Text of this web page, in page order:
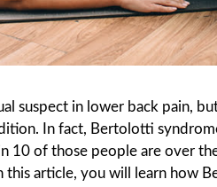
suspect in lower back pain,
In fact, Bertolotti
10 of those people are over
this article, you will learn how